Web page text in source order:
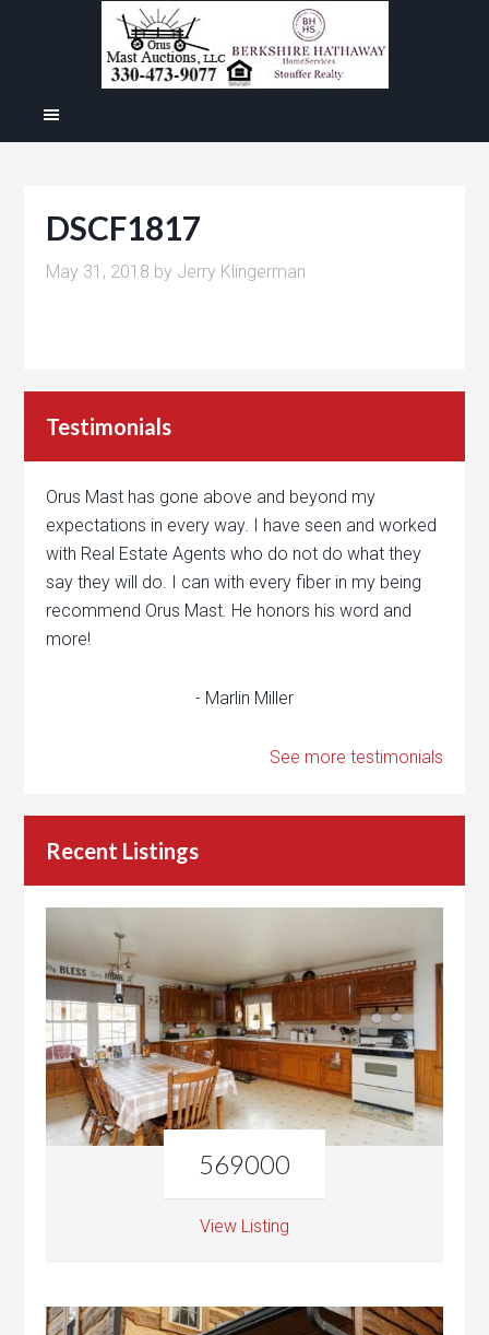
DSCF1817
May 31, 2018 by Jerry Klingerman
Testimonials
Orus Mast has gone above and beyond my
expectations in every way. I have seen and worked
with Real Estate Agents who do not do what they
say they will do. I can with every fiber in my being
recommend Orus Mast. He honors his word and
more!
- Marlin Miller
See more testimonials
Recent Listings
569000
View Listing